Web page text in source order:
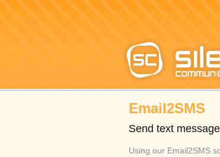
Email2SMS
Send text
Using our Email2SMS